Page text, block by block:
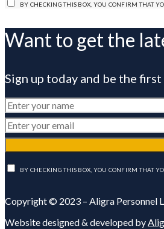
BY CHECKING THIS BOX, YOU CONFIRM THAT
Want to get the
Sign up today and be the
BY CHECKING THIS BOX, YOU CONFIRM THAT
Copyright © 2023 – Aligra Personnel
Website designed & developed by